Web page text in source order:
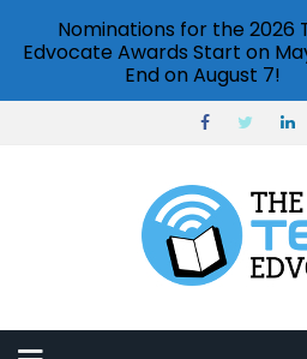
Nominations for the 2026
Edvocate Awards Start on
End on August 7!